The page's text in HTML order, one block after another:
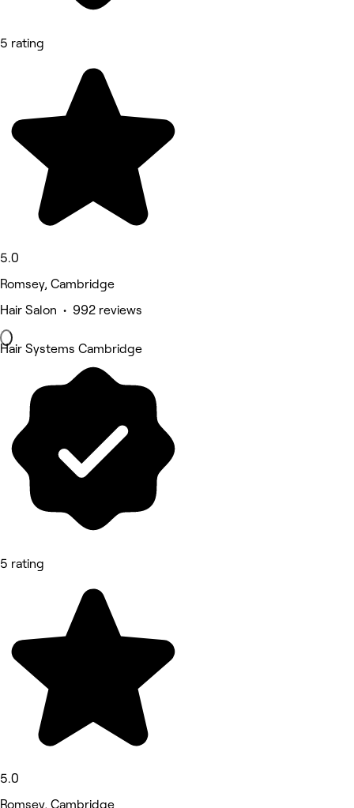
5 rating
5.0
Romsey, Cambridge
Hair Salon • 992 reviews
Hair Systems Cambridge
5 rating
5.0
Romsey, Cambridge